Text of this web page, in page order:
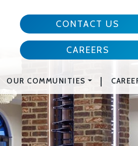
CONTACT US
CAREERS
OUR COMMUNITIES |